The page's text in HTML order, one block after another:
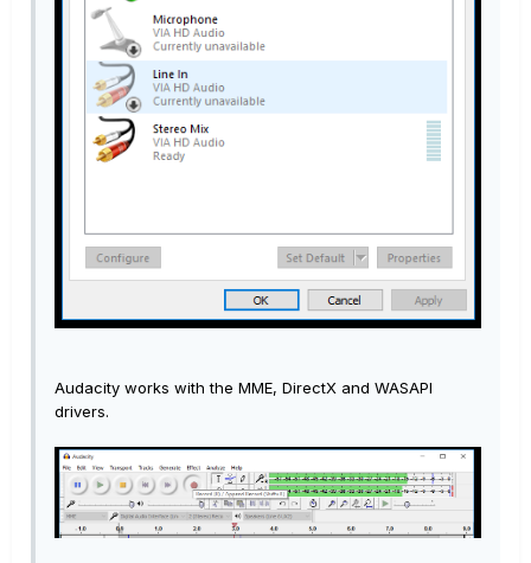
Audacity works with the MME, DirectX and WASAPI
drivers.